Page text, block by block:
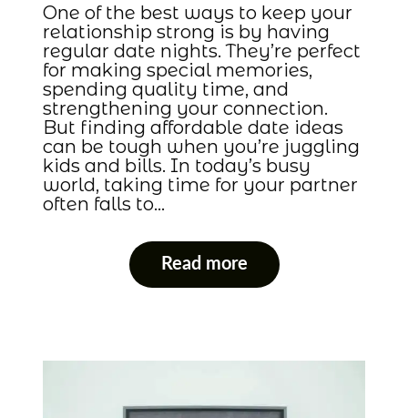
One of the best ways to keep your
relationship strong is by having
regular date nights. They’re perfect
for making special memories,
spending quality time, and
strengthening your connection.
But finding affordable date ideas
can be tough when you’re juggling
kids and bills. In today’s busy
world, taking time for your partner
often falls to…
Read more